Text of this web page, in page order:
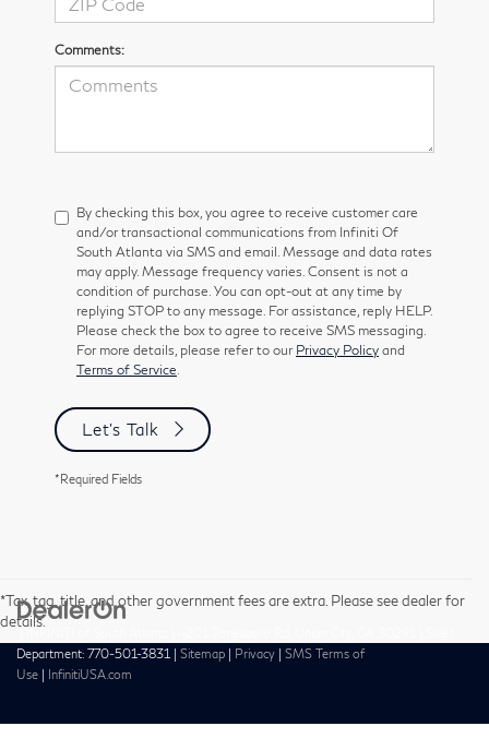
Comments:
By checking this box, you agree to receive customer care
and/or transactional communications from Infiniti Of
South Atlanta via SMS and email. Message and data rates
may apply. Message frequency varies. Consent is not a
condition of purchase. You can opt-out at any time by
replying STOP to any message. For assistance, reply HELP.
Please check the box to agree to receive SMS messaging.
For more details, please refer to our Privacy Policy and
Terms of Service
Let's Talk
*Required Fields
*Tax, tag, title, and other government fees are extra. Please see dealer for
details.
Department: 770-501-3831 | Sitemap | Privacy | SMS Terms of
Use | InfinitiUSA.com